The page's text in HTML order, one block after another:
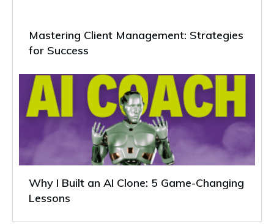
Mastering Client Management: Strategies
for Success
Why I Built an AI Clone: 5 Game-Changing
Lessons